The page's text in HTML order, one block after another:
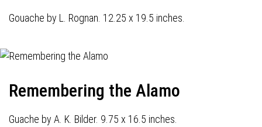
Gouache by L. Rognan. 12.25 x 19.5 inches.
Remembering the Alamo
Guache by A. K. Bilder. 9.75 x 16.5 inches.